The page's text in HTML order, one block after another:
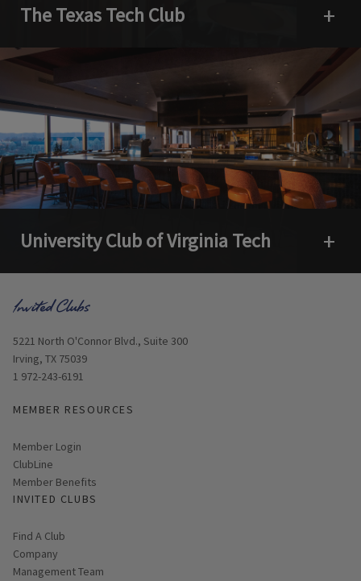
The Texas Tech Club
University Club of Virginia Tech
Opens in new window
5221 North O'Connor Blvd., Suite 300
Irving, TX 75039
1 972-243-6191
MEMBER RESOURCES
Link opens in new page
Member Login
ClubLine
Member Benefits
INVITED CLUBS
Find A Club
Company
Management Team